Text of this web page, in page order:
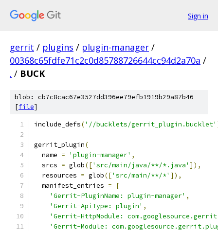
Sign in
gerrit / plugins / plugin-manager /
00368c65fdfe71c2c0d85788726644cc94d2a70a /
. / BUCK
blob: cb7c8cac67e3527dd396ee79efb1919b29a87b46
[file]
include_defs('//bucklets/gerrit_plugin.bucklet'
gerrit_plugin(
  name
= 'plugin-manager' ,
  srcs
= glob(['src/main/java/**/*.java' ]),
  resources
= glob(['src/main/**/*' ]),
  manifest_entries
=
[
'Gerrit-PluginName: plugin-manager' ,
'Gerrit-ApiType: plugin' ,
'Gerrit-HttpModule:
'Gerrit-Module: